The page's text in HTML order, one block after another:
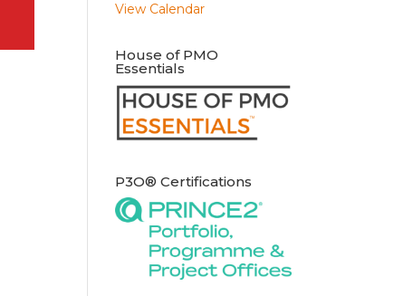
View Calendar
House of PMO
Essentials
P3O® Certifications